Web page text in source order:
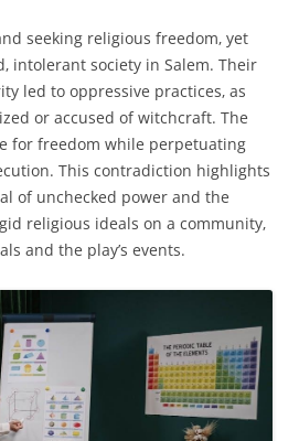
seeking religious freedom‚ yet
intolerant society in Salem. Their
led to oppressive practices‚ as
or accused of witchcraft. The
for freedom while perpetuating
This contradiction highlights
of unchecked power and the
religious ideals on a community‚
and the play’s events.